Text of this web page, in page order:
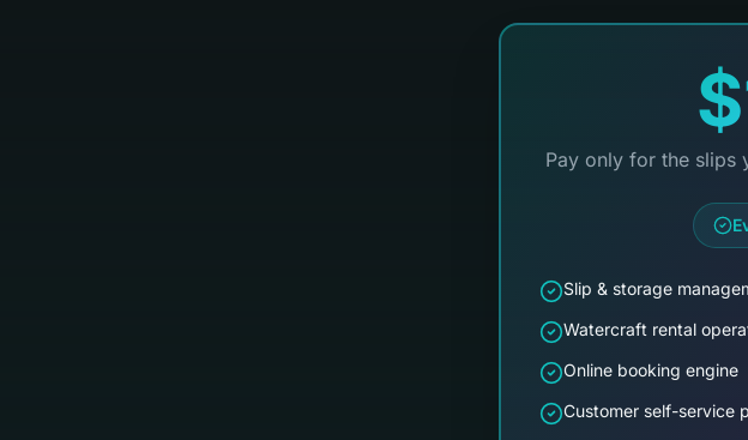
Pay only for the slips
Slip & storage
Watercraft rental
Online booking engine
Customer self-service